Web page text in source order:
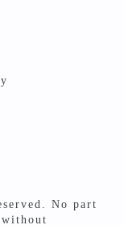
No part